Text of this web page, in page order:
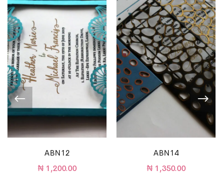
ABN12
₦1,200.00
ABN14
₦1,350.00